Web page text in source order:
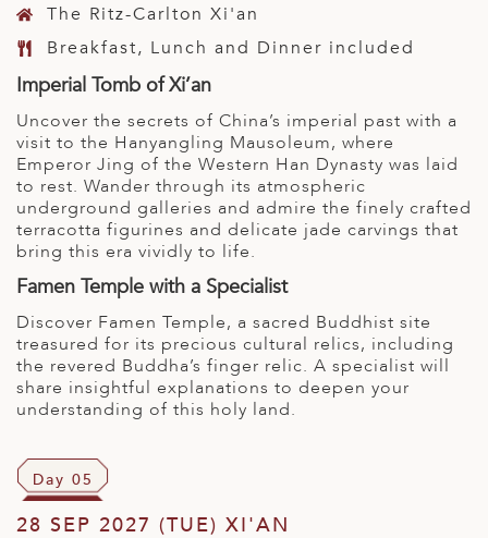
The Ritz-Carlton Xi'an
Breakfast, Lunch and Dinner included
Imperial Tomb of Xi’an
Uncover the secrets of China’s imperial past with a
visit to the Hanyangling Mausoleum, where
Emperor Jing of the Western Han Dynasty was laid
to rest. Wander through its atmospheric
underground galleries and admire the finely crafted
terracotta figurines and delicate jade carvings that
bring this era vividly to life.
Famen Temple with a Specialist
Discover Famen Temple, a sacred Buddhist site
treasured for its precious cultural relics, including
the revered Buddha’s finger relic. A specialist will
share insightful explanations to deepen your
understanding of this holy land.
Day 05
28 SEP 2027 (TUE) XI'AN